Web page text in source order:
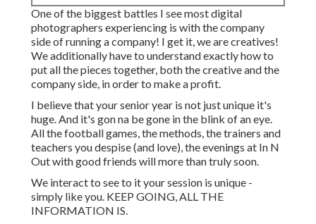
One of the biggest battles I see most digital
photographers experiencing is with the company
side of running a company! I get it, we are creatives!
We additionally have to understand exactly how to
put all the pieces together, both the creative and the
company side, in order to make a profit.
I believe that your senior year is not just unique it's
huge. And it's gon na be gone in the blink of an eye.
All the football games, the methods, the trainers and
teachers you despise (and love), the evenings at In N
Out with good friends will more than truly soon.
We interact to see to it your session is unique -
simply like you. KEEP GOING, ALL THE
INFORMATION IS.